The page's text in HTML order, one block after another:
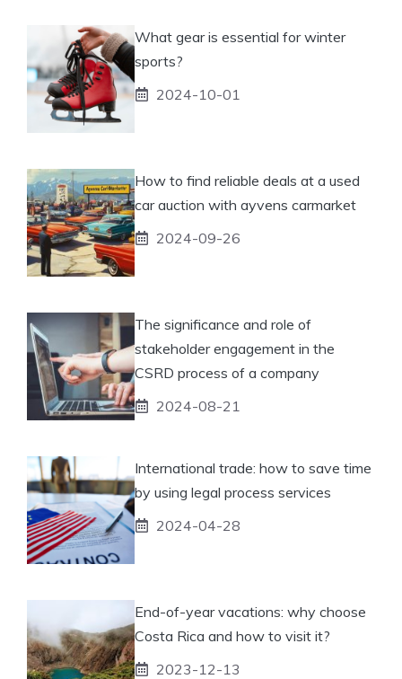
What gear is essential for winter
sports?
2024-10-01
How to find reliable deals at a used
car auction with ayvens carmarket
2024-09-26
The significance and role of
stakeholder engagement in the
CSRD process of a company
2024-08-21
International trade: how to save time
by using legal process services
2024-04-28
End-of-year vacations: why choose
Costa Rica and how to visit it?
2023-12-13